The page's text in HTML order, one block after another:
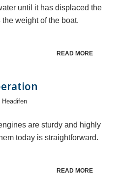
until it has displaced the
weight of the boat.
READ MORE
Headifen
are sturdy and highly
today is straightforward.
READ MORE